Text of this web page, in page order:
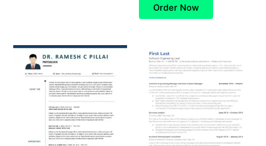
Order Now